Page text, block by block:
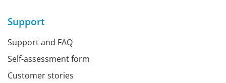
Support
Support and FAQ
Self-assessment form
Customer stories